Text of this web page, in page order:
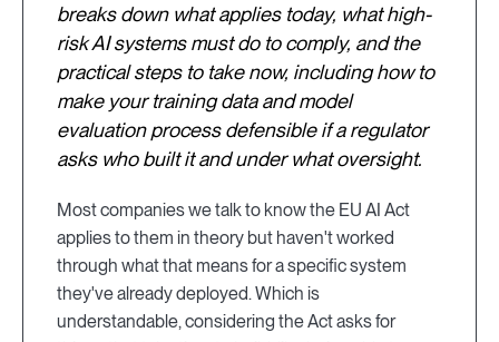
breaks down what applies today, what high-
risk AI systems must do to comply, and the
practical steps to take now, including how to
make your training data and model
evaluation process defensible if a regulator
asks who built it and under what oversight.
Most companies we talk to know the EU AI Act
applies to them in theory but haven't worked
through what that means for a specific system
they've already deployed. Which is
understandable, considering the Act asks for